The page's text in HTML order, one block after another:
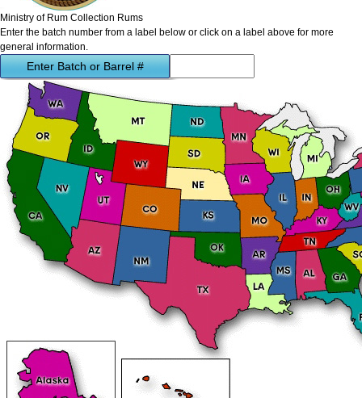
Ministry of Rum Collection Rums
Enter the batch number from a label below or click on a label above for more
general information.